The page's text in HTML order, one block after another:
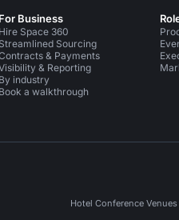
For Business
Hire Space 360
Streamlined Sourcing
& Payments
& Reporting
By industry
Book a walkthrough
Hotel Conference Venues